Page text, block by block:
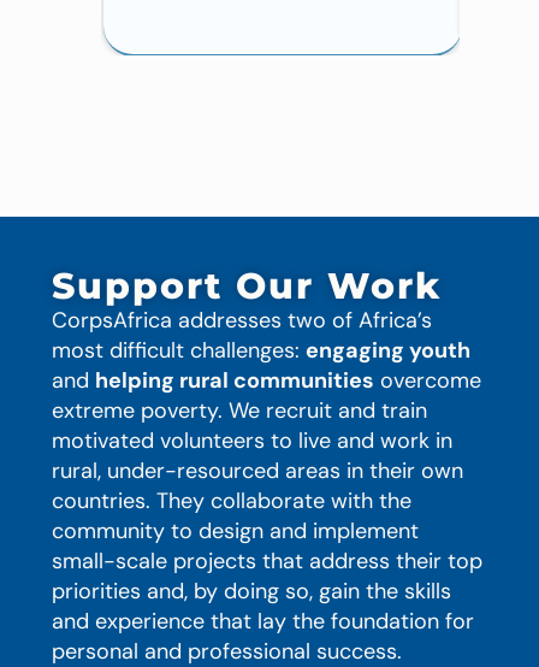
Support Our Work
CorpsAfrica addresses two of Africa’s
most difficult challenges: engaging youth
and helping rural communities overcome
extreme poverty. We recruit and train
motivated volunteers to live and work in
rural, under-resourced areas in their own
countries. They collaborate with the
community to design and implement
small-scale projects that address their top
priorities and, by doing so, gain the skills
and experience that lay the foundation for
personal and professional success.